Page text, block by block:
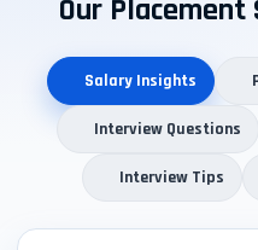
corporate BI teams
The fact that we’re
from our track record of
Our
Salary Insights
Interview Questions
Interview Tips